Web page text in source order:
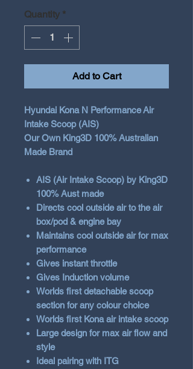
Quantity *
Add to Cart
Hyundai Kona N Performance Air
Intake Scoop (AIS)
Our Own King3D 100% Australian
Made Brand
AIS (Air Intake Scoop) by King3D
100% Aust made
Directs cool outside air to the air
box/pod & engine bay
Maintains cool outside air for max
performance
Gives instant throttle
Gives Induction volume
Worlds first detachable scoop
section for any colour choice
Worlds first Kona air intake scoop
Large design for max air flow and
style
Ideal pairing with ITG